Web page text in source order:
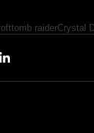
tomb raiderCrystal